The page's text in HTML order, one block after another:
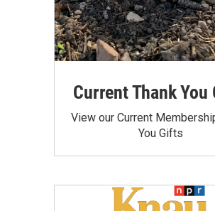
Current Thank You
View our Current
You Gifts